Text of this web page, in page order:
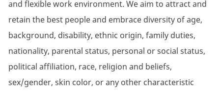
and flexible work environment. We aim to attract and
retain the best people and embrace diversity of age,
background, disability, ethnic origin, family duties,
nationality, parental status, personal or social status,
political affiliation, race, religion and beliefs,
sex/gender, skin color, or any other characteristic